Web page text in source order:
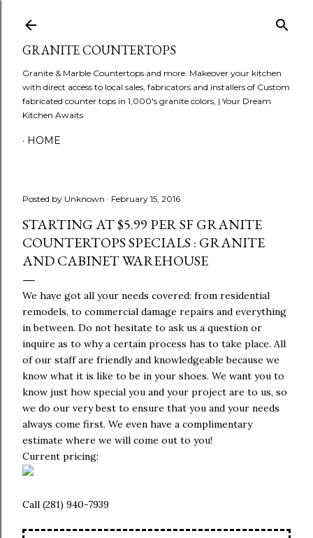
GRANITE COUNTERTOPS
Granite & Marble Countertops and more. Makeover your kitchen
with direct access to local sales, fabricators and installers of Custom
fabricated counter tops in 1,000's granite colors, | Your Dream
Kitchen Awaits
HOME
Posted by Unknown February 15, 2016
STARTING AT $5.99 PER SF GRANITE
COUNTERTOPS SPECIALS : GRANITE
AND CABINET WAREHOUSE
We have got all your needs covered: from residential
remodels, to commercial damage repairs and everything
in between. Do not hesitate to ask us a question or
inquire as to why a certain process has to take place. All
of our staff are friendly and knowledgeable because we
know what it is like to be in your shoes. We want you to
know just how special you and your project are to us, so
we do our very best to ensure that you and your needs
always come first. We even have a complimentary
estimate where we will come out to you!
Current pricing:
Call (281) 940-7939